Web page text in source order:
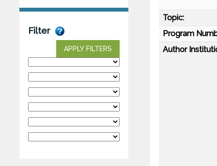
Filter
APPLY FILTERS
Topic:
Program
Author